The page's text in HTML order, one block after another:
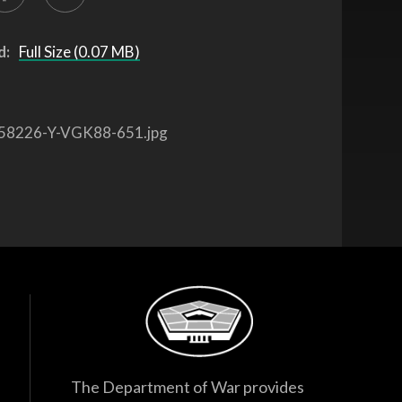
Full Size (0.07 MB)
Y-VGK88-651.jpg
The Department of War provides